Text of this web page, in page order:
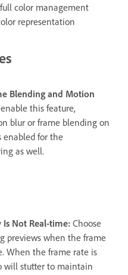
color management
representation
Blending and Motion
this feature,
blur or frame blending on
enabled for the
as well.
Not Real-time: Choose
previews when the frame
When the frame rate is
will stutter to maintain